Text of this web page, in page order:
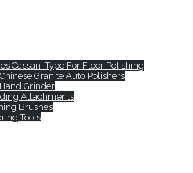
Cassani Type For Floor Polishing
Granite Auto Polishers
Grinder
Attachments
Brushes
Tools